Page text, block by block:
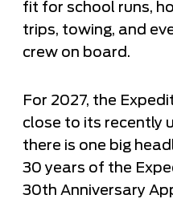
fit for school runs,
trips, towing, and
crew on board.
For 2027, the
close to its recently
there is one big
30 years of the
30th Anniversary